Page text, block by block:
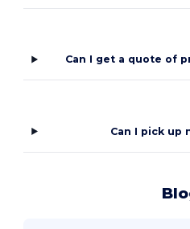
Can I get a quote of
Can I pick up